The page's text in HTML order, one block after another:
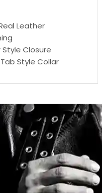
Leather
Style Closure
Style Collar
Length Sleeves